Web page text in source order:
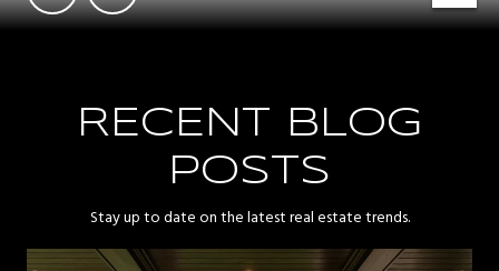
RECENT BLOG
POSTS
Stay up to date on the latest real estate trends.